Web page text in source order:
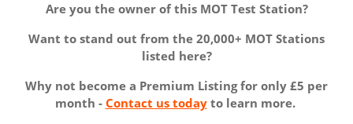
Are you the owner of this MOT Test Station?
Want to stand out from the 20,000+ MOT Stations
listed here?
Why not become a Premium Listing for only £5 per
month - Contact us todayto learn more.